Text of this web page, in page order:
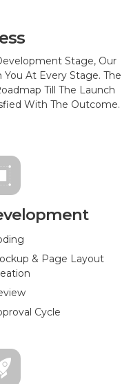
Stage, Our
At Every Stage. The
Till The Launch
With The Outcome.
& Page Layout
Cycle